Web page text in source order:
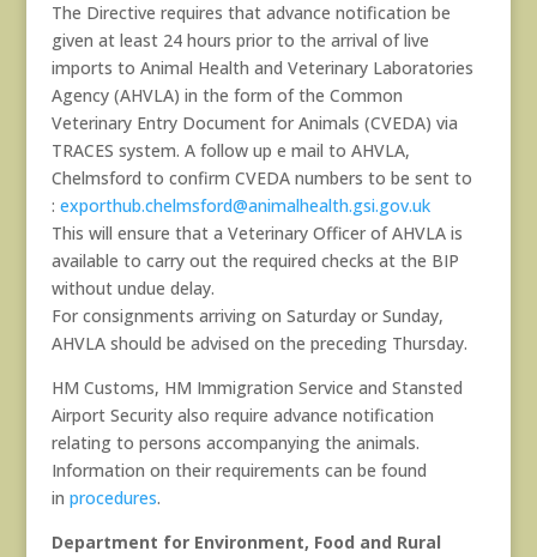
The Directive requires that advance notification be
given at least 24 hours prior to the arrival of live
imports to Animal Health and Veterinary Laboratories
Agency (AHVLA) in the form of the Common
Veterinary Entry Document for Animals (CVEDA) via
TRACES system. A follow up e mail to AHVLA,
Chelmsford to confirm CVEDA numbers to be sent to
: exporthub.chelmsford@animalhealth.gsi.gov.uk
This will ensure that a Veterinary Officer of AHVLA is
available to carry out the required checks at the BIP
without undue delay.
For consignments arriving on Saturday or Sunday,
AHVLA should be advised on the preceding Thursday.
HM Customs, HM Immigration Service and Stansted
Airport Security also require advance notification
relating to persons accompanying the animals.
Information on their requirements can be found
in procedures.
Department for Environment, Food and Rural